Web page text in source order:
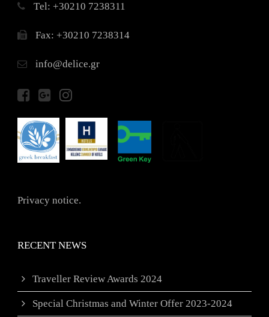
Τel: +30210 7238311
Fax: +30210 7238314
info@delice.gr
Privacy notice.
RECENT NEWS
Traveller Review Awards 2024
Special Christmas and Winter Offer 2023-2024